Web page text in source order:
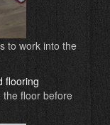
to work into the
flooring
the floor before